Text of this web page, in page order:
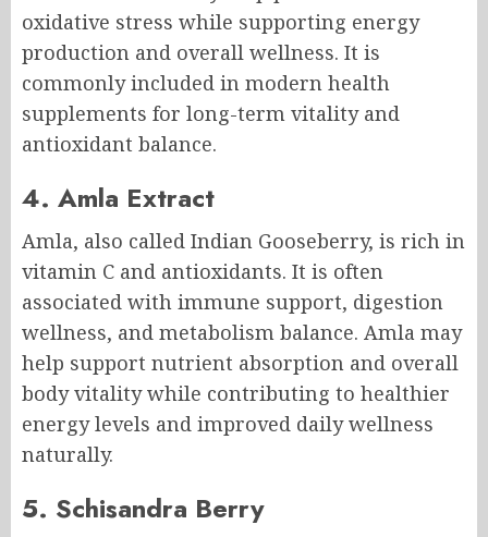
oxidative stress while supporting energy
production and overall wellness. It is
commonly included in modern health
supplements for long-term vitality and
antioxidant balance.
4. Amla Extract
Amla, also called Indian Gooseberry, is rich in
vitamin C and antioxidants. It is often
associated with immune support, digestion
wellness, and metabolism balance. Amla may
help support nutrient absorption and overall
body vitality while contributing to healthier
energy levels and improved daily wellness
naturally.
5. Schisandra Berry